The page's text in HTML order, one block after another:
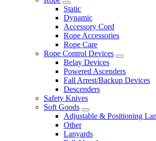
Static
Dynamic
Accessory Cord
Rope Accessories
Rope Care
Rope Control Devices
Belay Devices
Powered Ascenders
Fall Arrest/Backup Devices
Descenders
Safety Knives
Soft Goods
Adjustable & Positioning
Other
Lanyards